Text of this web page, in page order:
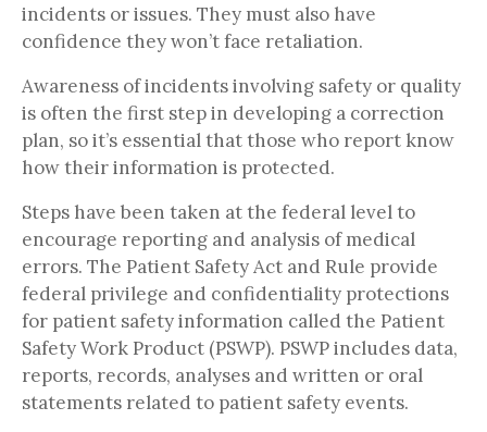
incidents or issues. They must also have
confidence they won’t face retaliation.
Awareness of incidents involving safety or quality
is often the first step in developing a correction
plan, so it’s essential that those who report know
how their information is protected.
Steps have been taken at the federal level to
encourage reporting and analysis of medical
errors. The Patient Safety Act and Rule provide
federal privilege and confidentiality protections
for patient safety information called the Patient
Safety Work Product (PSWP). PSWP includes data,
reports, records, analyses and written or oral
statements related to patient safety events.